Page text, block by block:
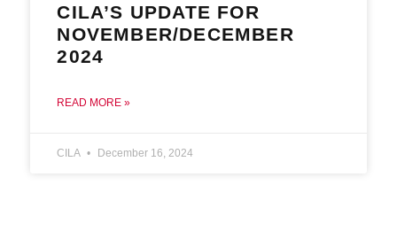
CILA’S UPDATE FOR
NOVEMBER/DECEMBER
2024
READ MORE »
CILA December 16, 2024